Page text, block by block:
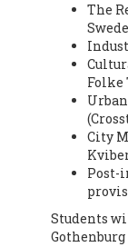
The
Folke
City
Post-
Students